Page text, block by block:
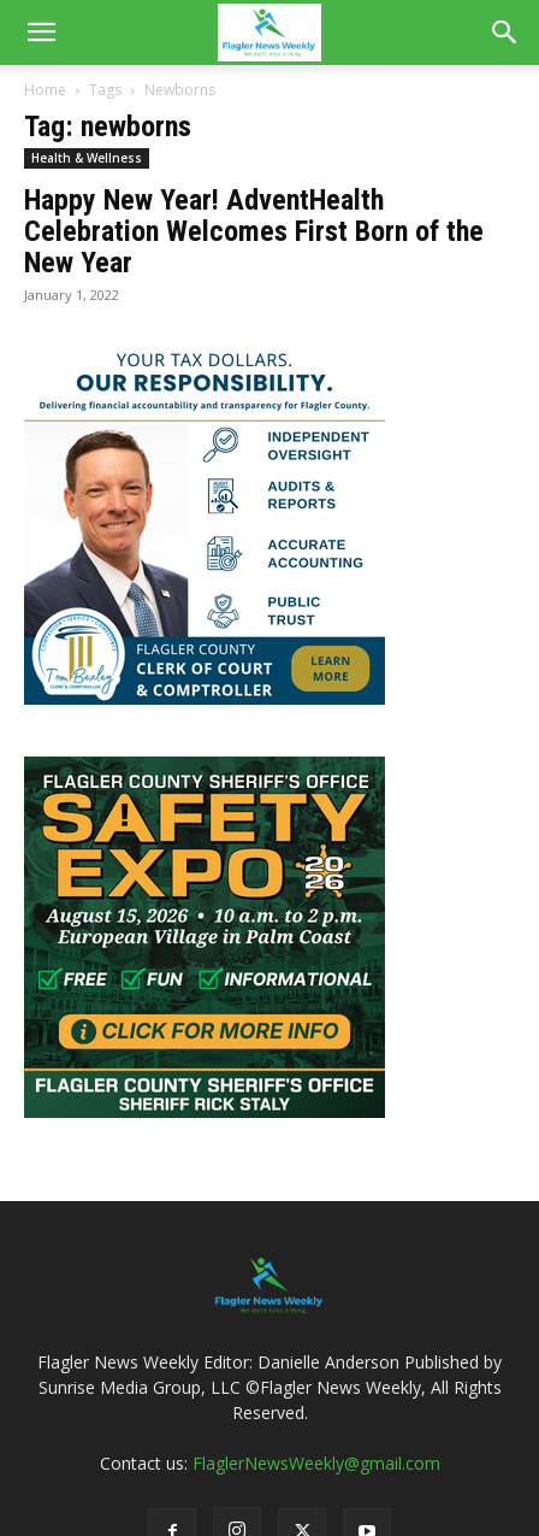
Home Tags Newborns
Tag: newborns
Health & Wellness
Happy New Year! AdventHealth
Celebration Welcomes First Born of the
New Year
January 1, 2022
Flagler News Weekly Editor: Danielle Anderson Published by
Sunrise Media Group, LLC ©Flagler News Weekly, All Rights
Reserved.
Contact us: FlaglerNewsWeekly@gmail.com